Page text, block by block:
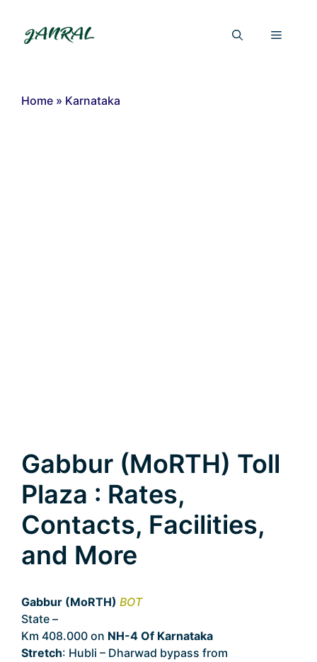
content
Menu
Home » Karnataka
Gabbur (MoRTH) Toll
Plaza : Rates,
Contacts, Facilities,
and More
Gabbur (MoRTH) BOT
State –
Km 408.000 on NH-4 Of Karnataka
Stretch: Hubli – Dharwad bypass from